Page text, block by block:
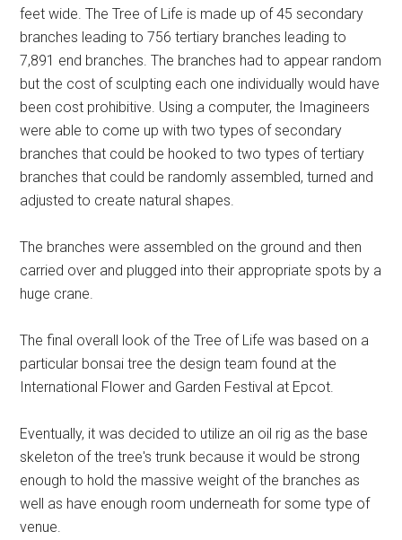
feet wide. The Tree of Life is made up of 45 secondary
branches leading to 756 tertiary branches leading to
7,891 end branches. The branches had to appear random
but the cost of sculpting each one individually would have
been cost prohibitive. Using a computer, the Imagineers
were able to come up with two types of secondary
branches that could be hooked to two types of tertiary
branches that could be randomly assembled, turned and
adjusted to create natural shapes.
The branches were assembled on the ground and then
carried over and plugged into their appropriate spots by a
huge crane.
The final overall look of the Tree of Life was based on a
particular bonsai tree the design team found at the
International Flower and Garden Festival at Epcot.
Eventually, it was decided to utilize an oil rig as the base
skeleton of the tree's trunk because it would be strong
enough to hold the massive weight of the branches as
well as have enough room underneath for some type of
venue.